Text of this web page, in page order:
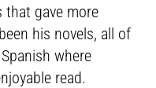
that gave more
his novels, all of
where
read.